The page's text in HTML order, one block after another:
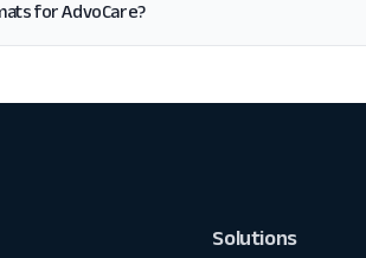
for AdvoCare?
Solutions